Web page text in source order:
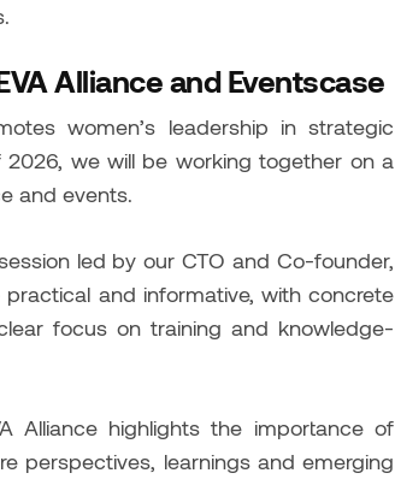
Alliance and Eventscase
women’s leadership in strategic
we will be working together on a
and events.
led by our CTO and Co-founder,
and informative, with concrete
focus on training and knowledge-
Alliance highlights the importance of
perspectives, learnings and emerging